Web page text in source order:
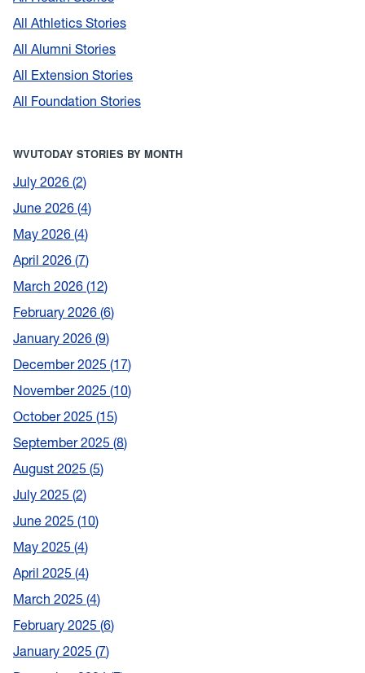
All Athletics Stories
All Alumni Stories
All Extension Stories
All Foundation Stories
WVUTODAY STORIES BY MONTH
July 2026 2
June 2026 4
May 2026 4
April 2026 7
March 2026 12
February 2026 6
January 2026 9
December 2025 17
November 2025 10
October 2025 15
September 2025 8
August 2025 5
July 2025 2
June 2025 10
May 2025 4
April 2025 4
March 2025 4
February 2025 6
January 2025 7